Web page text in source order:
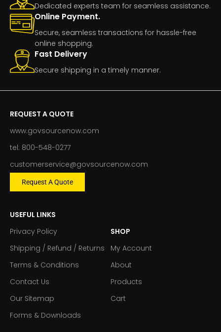
Dedicated experts team for seamless assistance.
Online Payment.
Secure, seamless transactions for hassle-free
online shopping.
Fast Delivery
Secure shipping in a timely manner.
REQUEST A QUOTE
www.govsourcenow.com
tel: 800-548-0277
customerservice@govsourcenow.com
Request A Quote
USEFUL LINKS
Privacy Policy
Shipping / Refund / Returns
Terms & Conditions
Contact Us
Our Sitemap
Forms & Downloads
SHOP
My Account
About
Products
Cart